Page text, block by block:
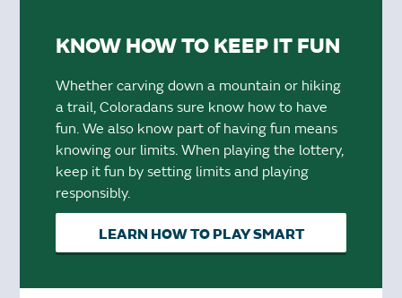
KNOW HOW TO KEEP IT FUN
Whether carving down a mountain or hiking
a trail, Coloradans sure know how to have
fun. We also know part of having fun means
knowing our limits. When playing the lottery,
keep it fun by setting limits and playing
responsibly.
LEARN HOW TO PLAY SMART